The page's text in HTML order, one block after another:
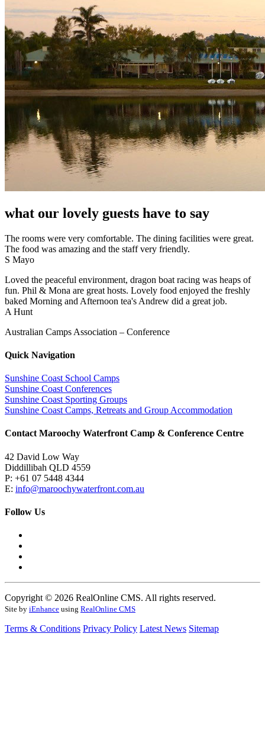
what our lovely guests have to say
The rooms were very comfortable. The dining facilities were great.
The food was amazing and the staff very friendly.
S Mayo
Loved the peaceful environment, dragon boat racing was heaps of
fun. Phil & Mona are great hosts. Lovely food enjoyed the freshly
baked Morning and Afternoon tea's Andrew did a great job.
A Hunt
Australian Camps Association – Conference
Quick Navigation
Sunshine Coast School Camps
Sunshine Coast Conferences
Sunshine Coast Sporting Groups
Sunshine Coast Camps, Retreats and Group Accommodation
Contact Maroochy Waterfront Camp & Conference Centre
42 David Low Way
Diddillibah QLD 4559
P: +61 07 5448 4344
E: info@maroochywaterfront.com.au
Follow Us
Copyright © 2026 RealOnline CMS. All rights reserved.
Site by iEnhance using RealOnline CMS
Terms & Conditions Privacy Policy Latest News Sitemap